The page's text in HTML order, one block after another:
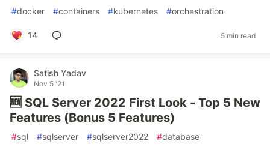
#docker #containers #kubernetes #orchestration
14 5 min read
Satish Yadav
Nov 5 '21
🆕 SQL Server 2022 First Look - Top 5 New
Features (Bonus 5 Features)
#sql #sqlserver #sqlserver2022 #database